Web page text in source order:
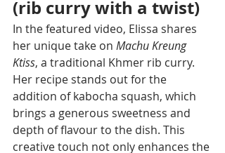
(rib curry with a twist)
In the featured video, Elissa shares
her unique take on Machu Kreung
Ktiss, a traditional Khmer rib curry.
Her recipe stands out for the
addition of kabocha squash, which
brings a generous sweetness and
depth of flavour to the dish. This
creative touch not only enhances the